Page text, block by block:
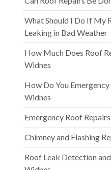
What Should I Do If My
Leaking in Bad Weather
How Much Does Roof
Widnes
How Do You
Widnes
Emergency Roof
Chimney and Flashing
Roof Leak Detection